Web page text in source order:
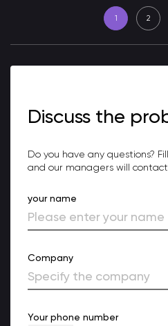
1 2
Discuss the
Do you have any questions?
and our managers will contact
your name
Company
Your phone number